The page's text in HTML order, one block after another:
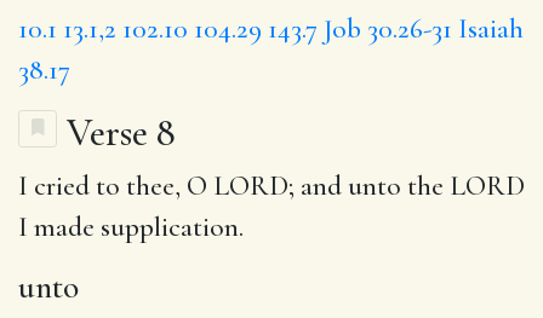
10.1 13.1,2 102.10 104.29 143.7 Job 30.26-31 Isaiah
38.17
Verse 8
I cried to thee, O LORD; and unto the LORD
I made supplication.
unto